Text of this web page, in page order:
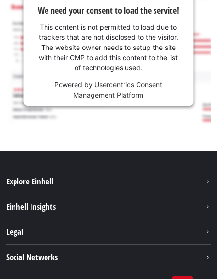
We need your consent to load the service!
This content is not permitted to load due to
trackers that are not disclosed to the visitor.
The website owner needs to setup the site
with their CMP to add this content to the list
of technologies used.
Powered by Usercentrics Consent
Management Platform
Explore Einhell
Einhell Insights
Einhell worldwide
Legal
Social Networks